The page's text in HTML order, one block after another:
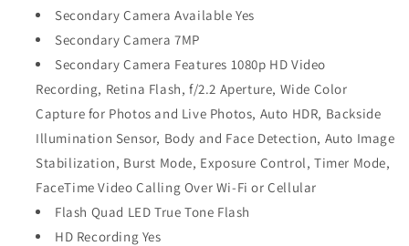
Secondary Camera Available Yes
Secondary Camera 7MP
Secondary Camera Features 1080p HD Video
Recording, Retina Flash, f/2.2 Aperture, Wide Color
Capture for Photos and Live Photos, Auto HDR, Backside
Illumination Sensor, Body and Face Detection, Auto Image
Stabilization, Burst Mode, Exposure Control, Timer Mode,
FaceTime Video Calling Over Wi-Fi or Cellular
Flash Quad LED True Tone Flash
HD Recording Yes